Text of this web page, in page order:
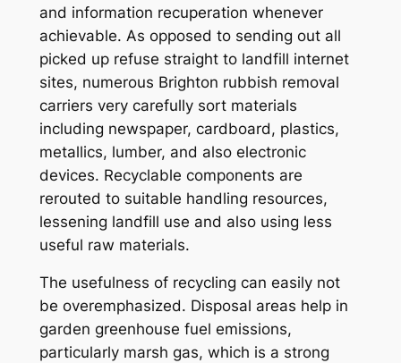
and information recuperation whenever
achievable. As opposed to sending out all
picked up refuse straight to landfill internet
sites, numerous Brighton rubbish removal
carriers very carefully sort materials
including newspaper, cardboard, plastics,
metallics, lumber, and also electronic
devices. Recyclable components are
rerouted to suitable handling resources,
lessening landfill use and also using less
useful raw materials.
The usefulness of recycling can easily not
be overemphasized. Disposal areas help in
garden greenhouse fuel emissions,
particularly marsh gas, which is a strong